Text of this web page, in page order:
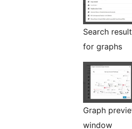
Search
for graphs
Graph
window